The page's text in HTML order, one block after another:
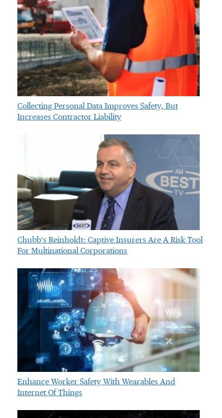
Collecting Personal Data Improves Safety, But
Increases Contractor Liability
Chubb’s Reinholdt: Captive Insurers Are A Risk Tool
For Multinational Corporations
Enhance Worker Safety With Wearables And
Internet Of Things